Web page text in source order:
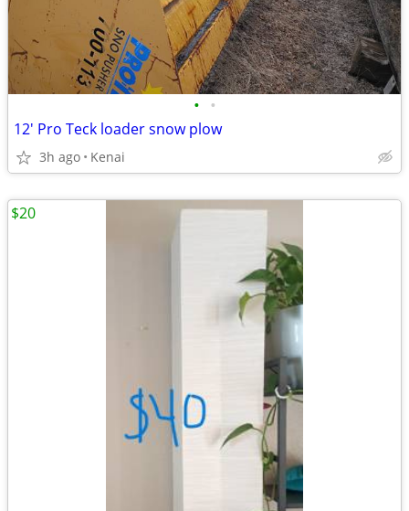
• •
12' Pro Teck loader snow plow
3h ago Kenai
$20